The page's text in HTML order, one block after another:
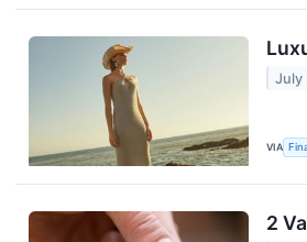
July
VIA
2